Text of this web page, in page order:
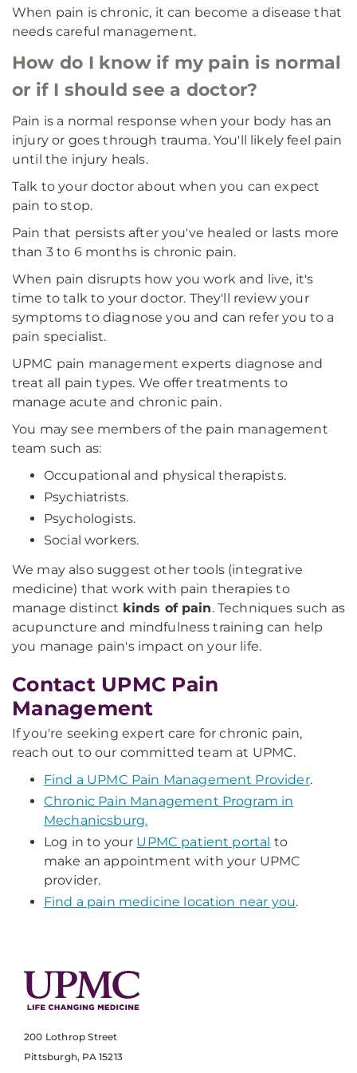
When pain is chronic, it can become a disease that
needs careful management.
How do I know if my pain is normal
or if I should see a doctor?
Pain is a normal response when your body has an
injury or goes through trauma. You'll likely feel pain
until the injury heals.
Talk to your doctor about when you can expect
pain to stop.
Pain that persists after you've healed or lasts more
than 3 to 6 months is chronic pain.
When pain disrupts how you work and live, it's
time to talk to your doctor. They'll review your
symptoms to diagnose you and can refer you to a
pain specialist.
UPMC pain management experts diagnose and
treat all pain types. We offer treatments to
manage acute and chronic pain.
You may see members of the pain management
team such as:
Occupational and physical therapists.
Psychiatrists.
Psychologists.
Social workers.
We may also suggest other tools (integrative
medicine) that work with pain therapies to
manage distinct kinds of pain. Techniques such as
acupuncture and mindfulness training can help
you manage pain's impact on your life.
Contact UPMC Pain
Management
If you're seeking expert care for chronic pain,
reach out to our committed team at UPMC.
Find a UPMC Pain Management Provider.
Chronic Pain Management Program in
Mechanicsburg.
Log in to your UPMC patient portal to
make an appointment with your UPMC
provider.
Find a pain medicine location near you.
200 Lothrop Street
Pittsburgh, PA 15213